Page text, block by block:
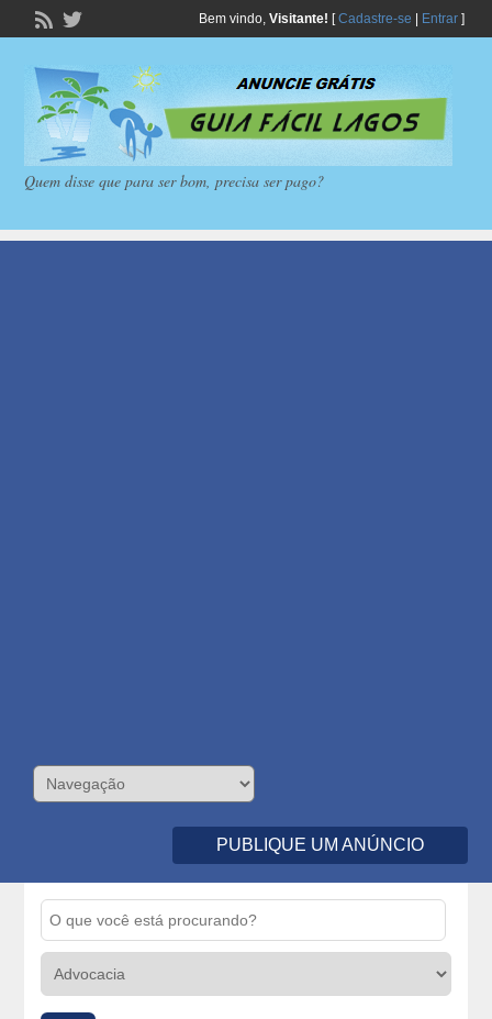
Bem vindo, Visitante! [Cadastre-se Entrar]
Quem disse que para ser bom, precisa ser pago?
PUBLIQUE UM ANÚNCIO